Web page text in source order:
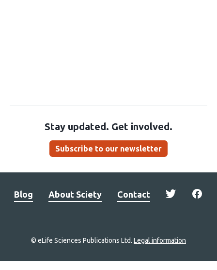
Stay updated. Get involved.
Subscribe to our newsletter
Blog About Sciety Contact
© eLife Sciences Publications Ltd. Legal information